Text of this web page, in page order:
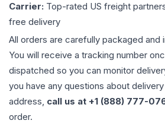
Carrier: Top-rated US freight
free delivery
All orders are carefully packaged and
You will receive a tracking number
dispatched so you can monitor
you have any questions about
address, call us at +1 (888) 777-
order.